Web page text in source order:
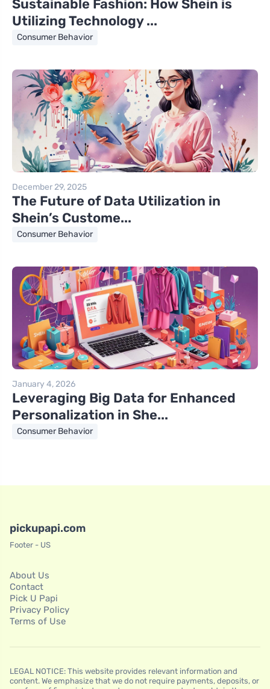
Sustainable Fashion: How Shein is
Utilizing Technology ...
Consumer Behavior
December 29, 2025
The Future of Data Utilization in
Shein’s Custome...
Consumer Behavior
January 4, 2026
Leveraging Big Data for Enhanced
Personalization in She...
Consumer Behavior
pickupapi.com
Footer - US
About Us
Contact
Pick U Papi
Privacy Policy
Terms of Use
LEGAL NOTICE: This website provides relevant information and
content. We emphasize that we do not require payments, deposits, or